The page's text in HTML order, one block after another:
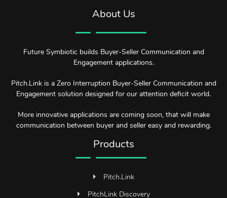
About Us
Future Symbiotic builds Buyer-Seller Communication and
Engagement applications.
Pitch.Link is a Zero Interruption Buyer-Seller Communication and
Engagement solution designed for our attention deficit world.
More innovative applications are coming soon, that will make
communication between buyer and seller easy and rewarding.
Products
Pitch.Link
PitchLink Discovery